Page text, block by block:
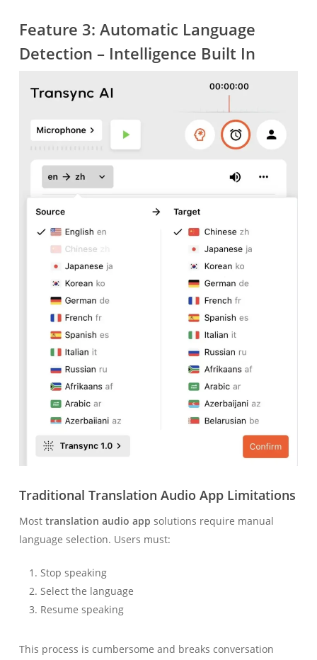
Feature 3: Automatic Language
Detection – Intelligence Built In
Traditional Translation Audio App Limitations
Most translation audio app solutions require manual
language selection. Users must:
Stop speaking
Select the language
Resume speaking
This process is cumbersome and breaks conversation